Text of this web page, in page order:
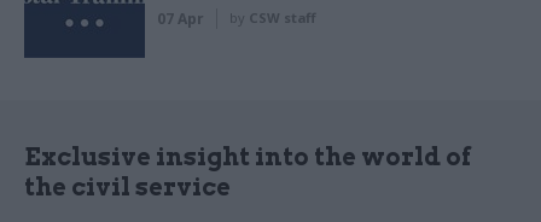
07 Apr by CSW staff
Exclusive insight into the world of
the civil service